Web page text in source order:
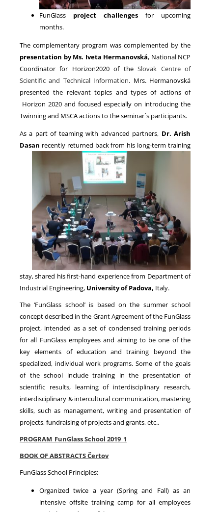
FunGlass project challenges for upcoming
months.
The complementary program was complemented by the
presentation by Ms. Iveta Hermanovská, National NCP
Coordinator for Horizon2020 of theSlovak Centre of
Scientific and Technical Information. Mrs. Hermanovská
presented the relevant topics and types of actions of
Horizon 2020 and focused especially on introducing the
Twinning and MSCA actions to the seminar´s participants.
As a part of teaming with advanced partners, Dr. Arish
Dasan recently returned backfrom his long-term training
stay, shared his first-hand experience from Department of
Industrial Engineering, University of Padova, Italy.
The ‘FunGlass school’ is based on the summer school
concept described in the Grant Agreement of the FunGlass
project, intended as a set of condensed training periods
for all FunGlass employees and aiming to be one of the
key elements of education and training beyond the
specialized, individual work programs. Some of the goals
of the school include training in the presentation of
scientific results, learning of interdisciplinary research,
interdisciplinary & intercultural communication, mastering
skills, such as management, writing and presentation of
projects, fundraising of projects and grants, etc..
PROGRAM_FunGlass School 2019_1
BOOK OF ABSTRACTS Čertov
FunGlass School Principles:
Organized twice a year (Spring and Fall) as an
intensive offsite training camp for all employees